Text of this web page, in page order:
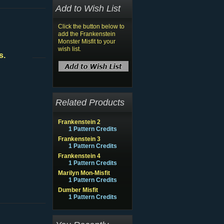
Add to Wish List
Click the button below to
add the Frankenstein
Monster Misfit to your
wish list.
Related Products
Frankenstein 2
1 Pattern Credits
Frankenstein 3
1 Pattern Credits
Frankenstein 4
1 Pattern Credits
Marilyn Mon-Misfit
1 Pattern Credits
Dumber Misfit
1 Pattern Credits